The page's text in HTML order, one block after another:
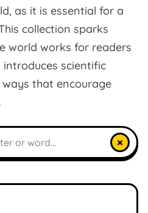
as it is essential for a
collection sparks
world works for readers
introduces scientific
that encourage
×